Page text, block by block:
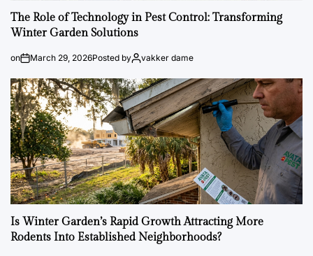
The Role of Technology in Pest Control: Transforming
Winter Garden Solutions
on March 29, 2026Posted by vakker dame
Is Winter Garden’s Rapid Growth Attracting More
Rodents Into Established Neighborhoods?